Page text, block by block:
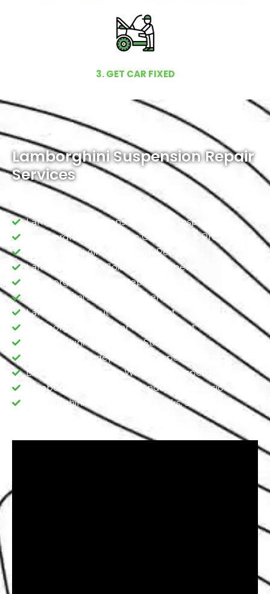
3. GET CAR FIXED
Lamborghini Suspension Repair
Services
Lamborghini Suspension System Inspection
Lamborghini Suspension Calibration & Programing
Lamborghini Air Suspension Repair
Lamborghini Ball Joint Replacement
Lamborghini Tie Rod Replacement
Lamborghini Shock Replacement
Lamborghini Strut Replacement
Lamborghini Sway Bar Replacement​
Lamborghini Dependent Suspension​
Lamborghini Independent Suspension
Lamborghini Double Wishbone Suspension​
Lamborghini Semi-Independent Suspension
Lamborghini Lamborghini Shocks, Sturt, Axle